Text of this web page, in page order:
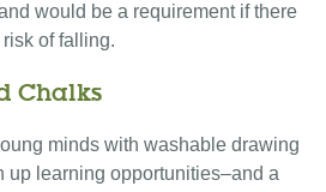
would be a requirement if there
of falling.
Chalks
minds with washable drawing
up learning opportunities–and a